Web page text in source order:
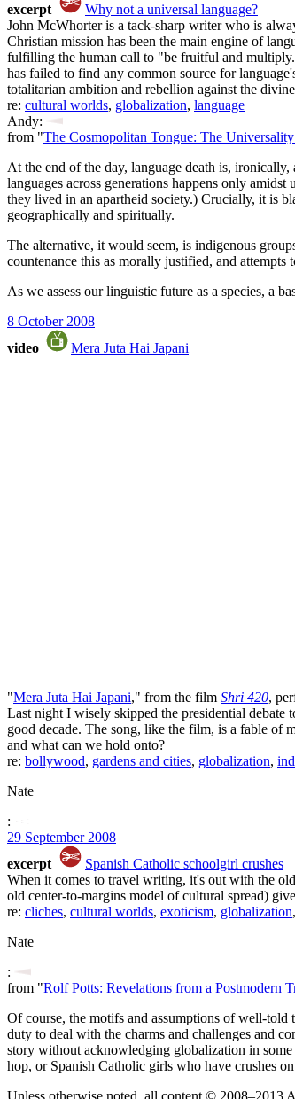
excerpt
Why not a universal language?
John McWhorter is a tack-sharp writer who is
Christian mission has been the main engine of
fulfilling the human call to "be fruitful and
has failed to find any common source for
totalitarian ambition and rebellion against the
re: cultural worlds, globalization, language
Andy:
from "The Cosmopolitan Tongue: The
At the end of the day, language death is,
languages across generations happens only
they lived in an apartheid society.) Crucially, it is
geographically and spiritually.
The alternative, it would seem, is indigenous
countenance this as morally justified, and attempts
As we assess our linguistic future as a species, a
8 October 2008
video
Mera Juta Hai Japani
"Mera Juta Hai Japani," from the film Shri 420,
Last night I wisely skipped the presidential
good decade. The song, like the film, is a fable of
and what can we hold onto?
re: bollywood, gardens and cities, globalization,
Nate
:
29 September 2008
excerpt
Spanish Catholic schoolgirl crushes
When it comes to travel writing, it's out with the
old center-to-margins model of cultural spread)
re: cliches, cultural worlds, exoticism, globalization,
Nate
:
from "Rolf Potts: Revelations from a Postmodern
Of course, the motifs and assumptions of well-
duty to deal with the charms and challenges and
story without acknowledging globalization in
hop, or Spanish Catholic girls who have crushes
Unless otherwise noted, all content © 2008–2013